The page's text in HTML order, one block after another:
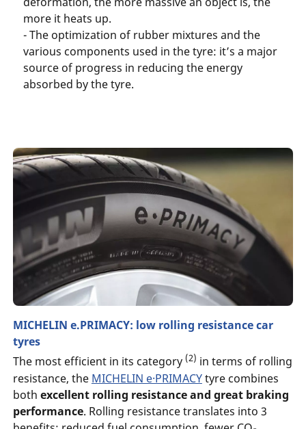
more it heats up.
- The optimization of rubber mixtures and the
various components used in the tyre: it’s a major
source of progress in reducing the energy
absorbed by the tyre.
MICHELIN e.PRIMACY: low rolling resistance car
tyres
The most efficient in its category (2) in terms of rolling
resistance, the MICHELIN e·PRIMACYtyre combines
both excellent rolling resistance and great braking
performance. Rolling resistance translates into 3